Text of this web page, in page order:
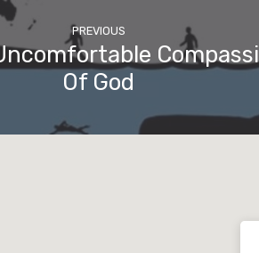
PREVIOUS
Of God